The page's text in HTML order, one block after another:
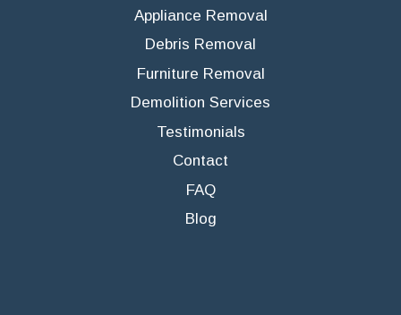
Appliance Removal
Debris Removal
Furniture Removal
Demolition Services
Testimonials
Contact
FAQ
Blog